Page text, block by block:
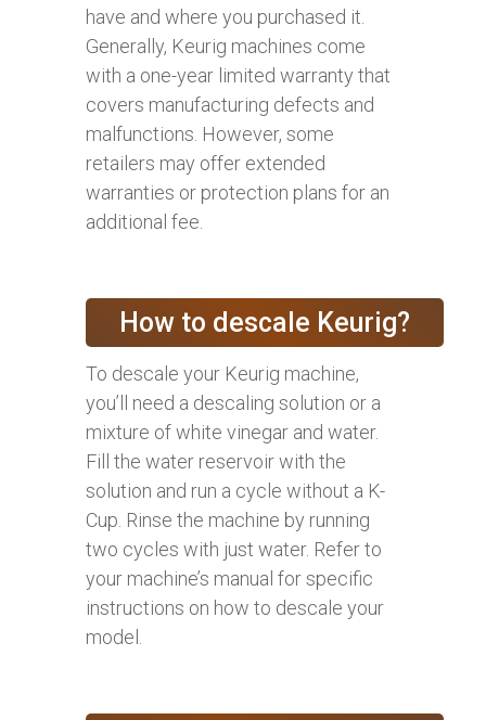
have and where you purchased it.
Generally, Keurig machines come
with a one-year limited warranty that
covers manufacturing defects and
malfunctions. However, some
retailers may offer extended
warranties or protection plans for an
additional fee.
How to descale Keurig?
To descale your Keurig machine,
you’ll need a descaling solution or a
mixture of white vinegar and water.
Fill the water reservoir with the
solution and run a cycle without a K-
Cup. Rinse the machine by running
two cycles with just water. Refer to
your machine’s manual for specific
instructions on how to descale your
model.